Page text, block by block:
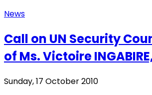
News
Call on UN Security
of Ms. Victoire
Sunday, 17 October 2010